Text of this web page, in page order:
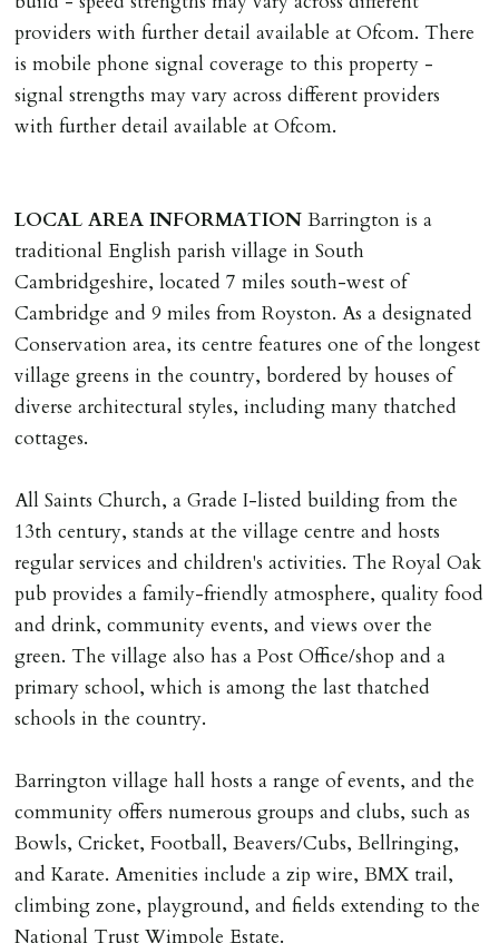
providers with further detail available at Ofcom. There
is mobile phone signal coverage to this property -
signal strengths may vary across different providers
with further detail available at Ofcom.
LOCAL AREA INFORMATION Barrington is a
traditional English parish village in South
Cambridgeshire, located 7 miles south-west of
Cambridge and 9 miles from Royston. As a designated
Conservation area, its centre features one of the longest
village greens in the country, bordered by houses of
diverse architectural styles, including many thatched
cottages.
All Saints Church, a Grade I-listed building from the
13th century, stands at the village centre and hosts
regular services and children's activities. The Royal Oak
pub provides a family-friendly atmosphere, quality food
and drink, community events, and views over the
green. The village also has a Post Office/shop and a
primary school, which is among the last thatched
schools in the country.
Barrington village hall hosts a range of events, and the
community offers numerous groups and clubs, such as
Bowls, Cricket, Football, Beavers/Cubs, Bellringing,
and Karate. Amenities include a zip wire, BMX trail,
climbing zone, playground, and fields extending to the
National Trust Wimpole Estate.